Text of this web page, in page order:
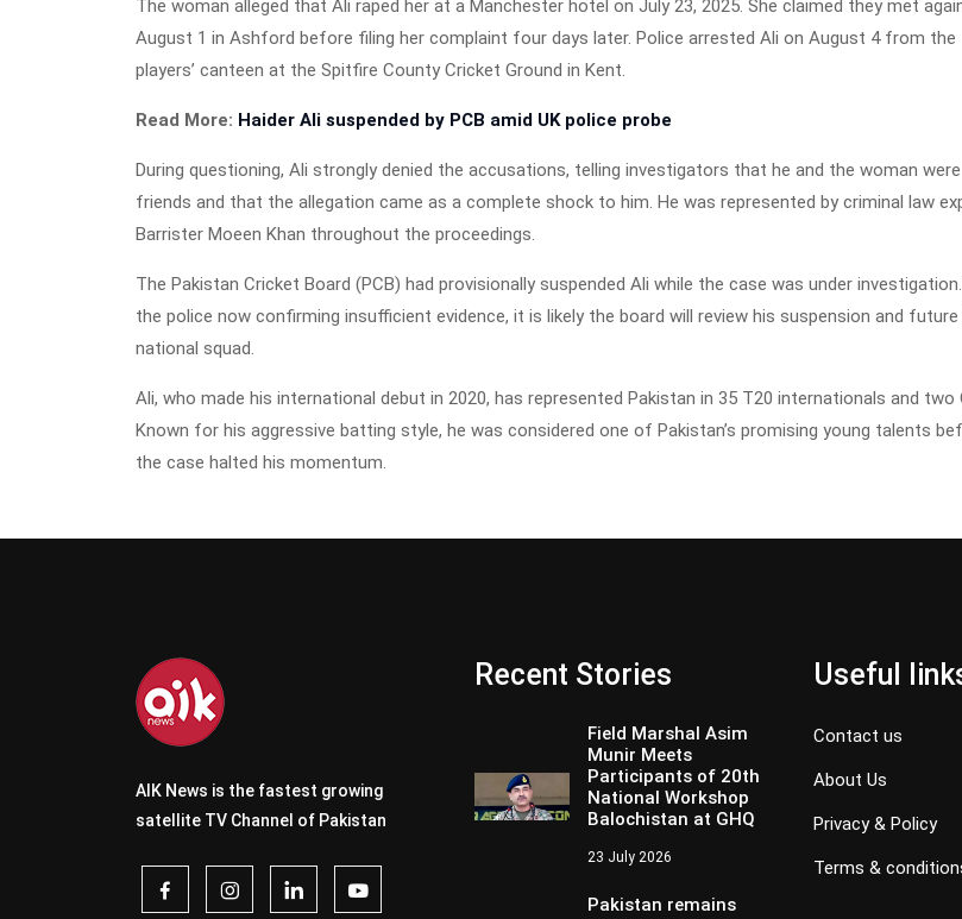
The woman alleged that Ali raped her at a Manchester hotel on July 23, 2025. She claimed they met
August 1 in Ashford before filing her complaint four days later. Police arrested Ali on August 4 from the
players’ canteen at the Spitfire County Cricket Ground in Kent.
Read More: Haider Ali suspended by PCB amid UK police probe
During questioning, Ali strongly denied the accusations, telling investigators that he and the woman were
friends and that the allegation came as a complete shock to him. He was represented by criminal law
Barrister Moeen Khan throughout the proceedings.
The Pakistan Cricket Board (PCB) had provisionally suspended Ali while the case was under
the police now confirming insufficient evidence, it is likely the board will review his suspension and future
national squad.
Ali, who made his international debut in 2020, has represented Pakistan in 35 T20 internationals and two
Known for his aggressive batting style, he was considered one of Pakistan’s promising young talents
the case halted his momentum.
AIK News is the fastest growing
satellite TV Channel of Pakistan
Recent Stories
Field Marshal Asim
Munir Meets
Participants of 20th
National Workshop
Balochistan at GHQ
23 July 2026
Pakistan remains
Useful
Contact us
About Us
Privacy & Policy
Terms &